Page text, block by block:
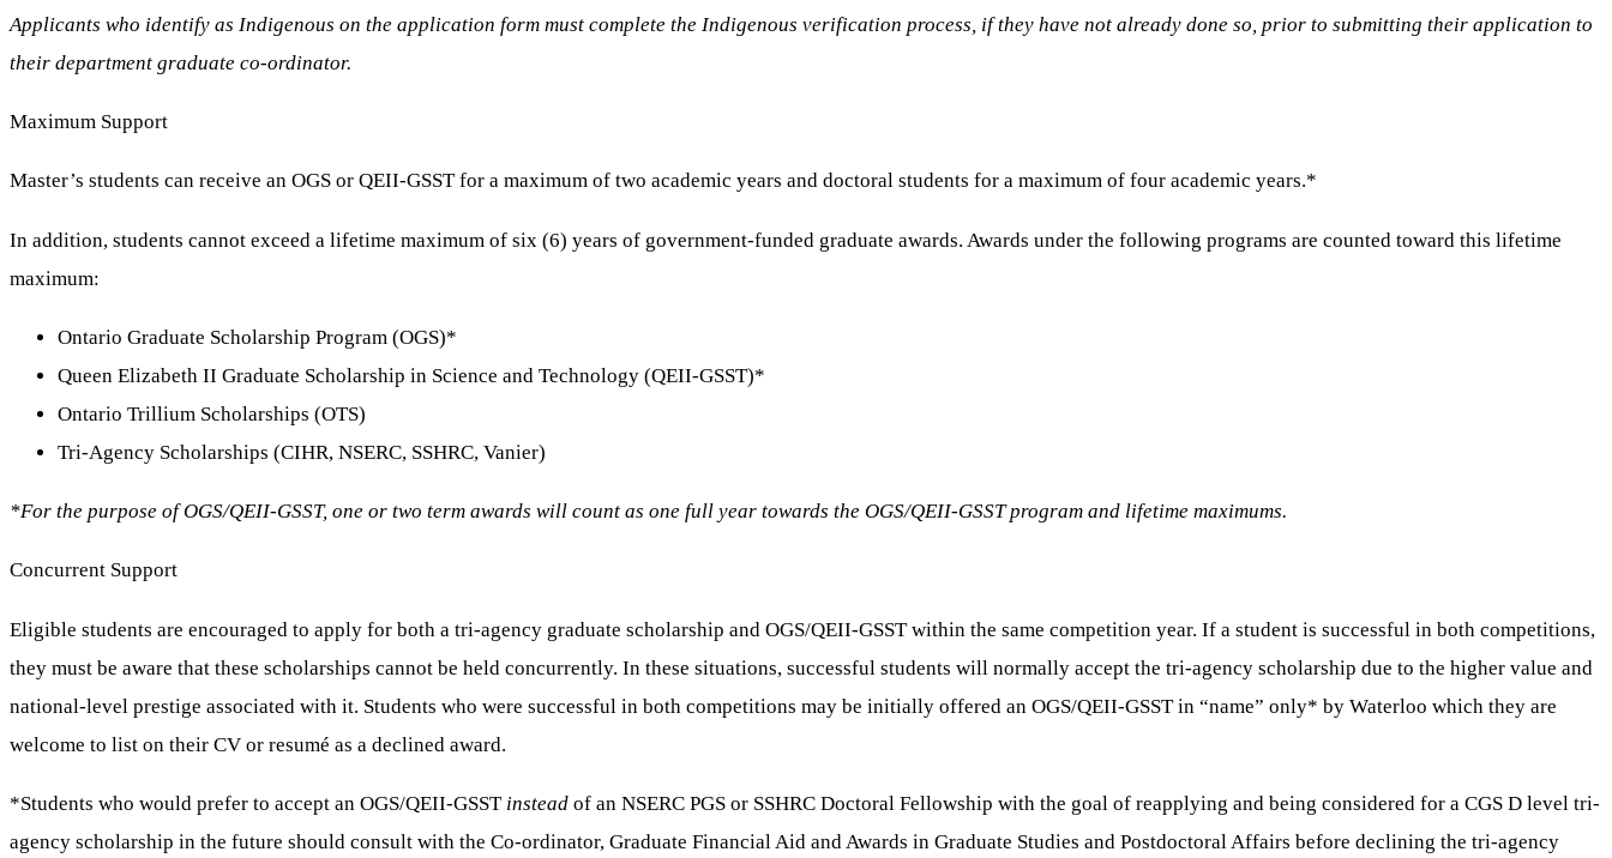
Applicants who identify as Indigenous on the application form must complete the Indigenous verification process, if they have not already done so, prior to submitting their application to
their department graduate co-ordinator.
Maximum Support
Master’s students can receive an OGS or QEII-GSST for a maximum of two academic years and doctoral students for a maximum of four academic years.*
In addition, students cannot exceed a lifetime maximum of six (6) years of government-funded graduate awards. Awards under the following programs are counted toward this lifetime
maximum:
Ontario Graduate Scholarship Program (OGS)*
Queen Elizabeth II Graduate Scholarship in Science and Technology (QEII-GSST)*
Ontario Trillium Scholarships (OTS)
Tri-Agency Scholarships (CIHR, NSERC, SSHRC, Vanier)
*For the purpose of OGS/QEII-GSST, one or two term awards will count as one full year towards the OGS/QEII-GSST program and lifetime maximums.
Concurrent Support
Eligible students are encouraged to apply for both a tri-agency graduate scholarship and OGS/QEII-GSST within the same competition year. If a student is successful in both competitions,
they must be aware that these scholarships cannot be held concurrently. In these situations, successful students will normally accept the tri-agency scholarship due to the higher value and
national-level prestige associated with it. Students who were successful in both competitions may be initially offered an OGS/QEII-GSST in “name” only* by Waterloo which they are
welcome to list on their CV or resumé as a declined award.
*Students who would prefer to accept an OGS/QEII-GSST instead of an NSERC PGS or SSHRC Doctoral Fellowship with the goal of reapplying and being considered for a CGS D level tri-
agency scholarship in the future should consult with the Co-ordinator, Graduate Financial Aid and Awards in Graduate Studies and Postdoctoral Affairs before declining the tri-agency